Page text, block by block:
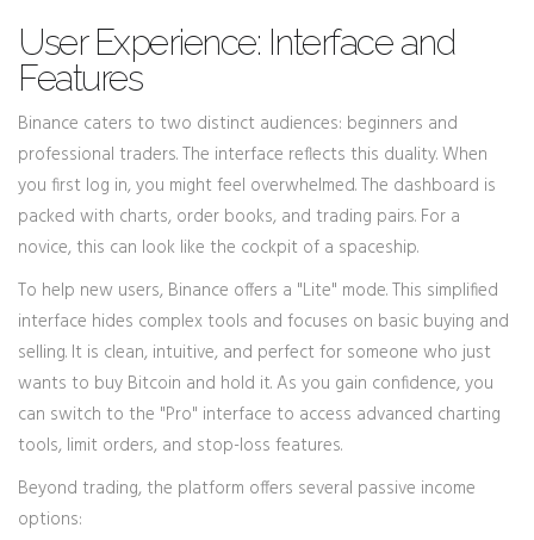
User Experience: Interface and
Features
Binance caters to two distinct audiences: beginners and
professional traders. The interface reflects this duality. When
you first log in, you might feel overwhelmed. The dashboard is
packed with charts, order books, and trading pairs. For a
novice, this can look like the cockpit of a spaceship.
To help new users, Binance offers a "Lite" mode. This simplified
interface hides complex tools and focuses on basic buying and
selling. It is clean, intuitive, and perfect for someone who just
wants to buy Bitcoin and hold it. As you gain confidence, you
can switch to the "Pro" interface to access advanced charting
tools, limit orders, and stop-loss features.
Beyond trading, the platform offers several passive income
options: